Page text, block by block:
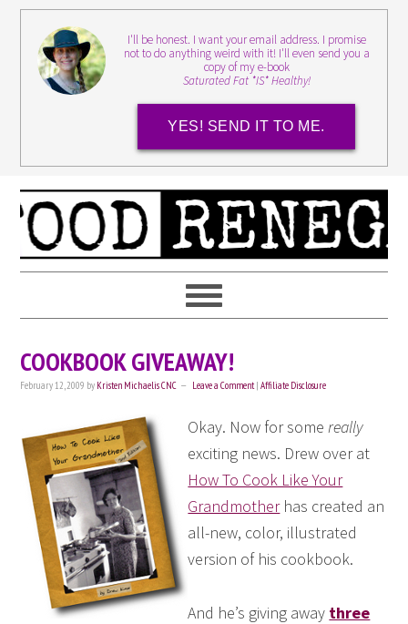
I'll be honest. I want your email address. I promise
not to do anything weird with it! I'll even send you a
copy of my e-book
Saturated Fat *IS* Healthy!
YES! SEND IT TO ME.
COOKBOOK GIVEAWAY!
February 12, 2009 by Kristen Michaelis CNC Leave a Comment |Affiliate Disclosure
Okay. Now for some really
exciting news. Drew over at
How To Cook Like Your
Grandmotherhas created an
all-new, color, illustrated
version of his cookbook.
And he’s giving away three